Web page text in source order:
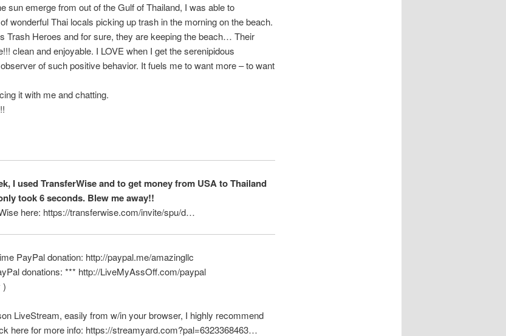
sun emerge from out of the Gulf of Thailand, I was able to
wonderful Thai locals picking up trash in the morning on the beach.
Trash Heroes and for sure, they are keeping the beach… Their
clean and enjoyable. I LOVE when I get the serenipidous
of such positive behavior. It fuels me to want more – to want
it with me and chatting.
I used TransferWise and to get money from USA to Thailand
took 6 seconds. Blew me away!!
here: https://transferwise.com/invite/spu/d…
PayPal donation: http://paypal.me/amazingllc
donations: *** http://LiveMyAssOff.com/paypal
)
LiveStream, easily from w/in your browser, I highly recommend
here for more info: https://streamyard.com?pal=6323368463…